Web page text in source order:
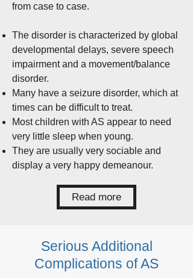
from case to case.
The disorder is characterized by global
developmental delays, severe speech
impairment and a movement/balance
disorder.
Many have a seizure disorder, which at
times can be difficult to treat.
Most children with AS appear to need
very little sleep when young.
They are usually very sociable and
display a very happy demeanour.
Read more
Serious Additional
Complications of AS